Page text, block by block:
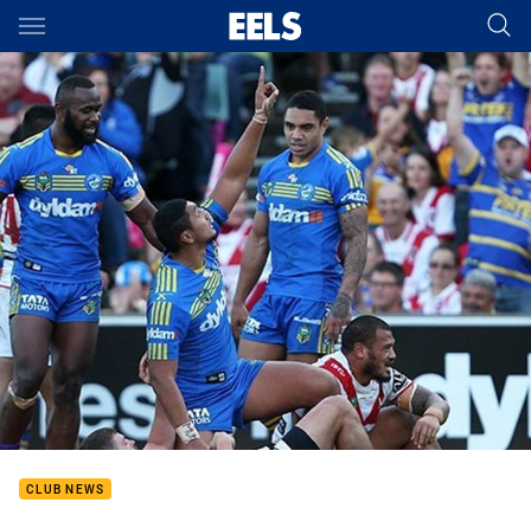
Main
You have skipped the navigation, tab for page content
CLUB NEWS